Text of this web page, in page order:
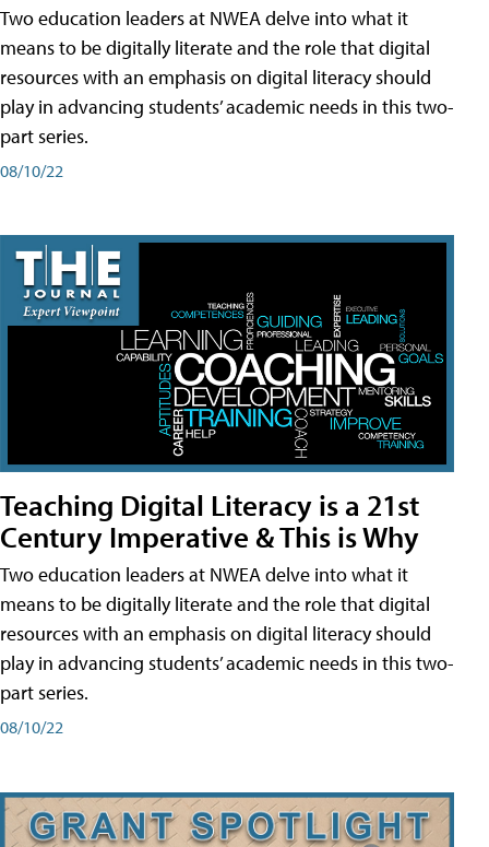
Two education leaders at NWEA delve into what it
means to be digitally literate and the role that digital
resources with an emphasis on digital literacy should
play in advancing students’ academic needs in this two-
part series.
08/10/22
Teaching Digital Literacy is a 21st
Century Imperative & This is Why
Two education leaders at NWEA delve into what it
means to be digitally literate and the role that digital
resources with an emphasis on digital literacy should
play in advancing students’ academic needs in this two-
part series.
08/10/22